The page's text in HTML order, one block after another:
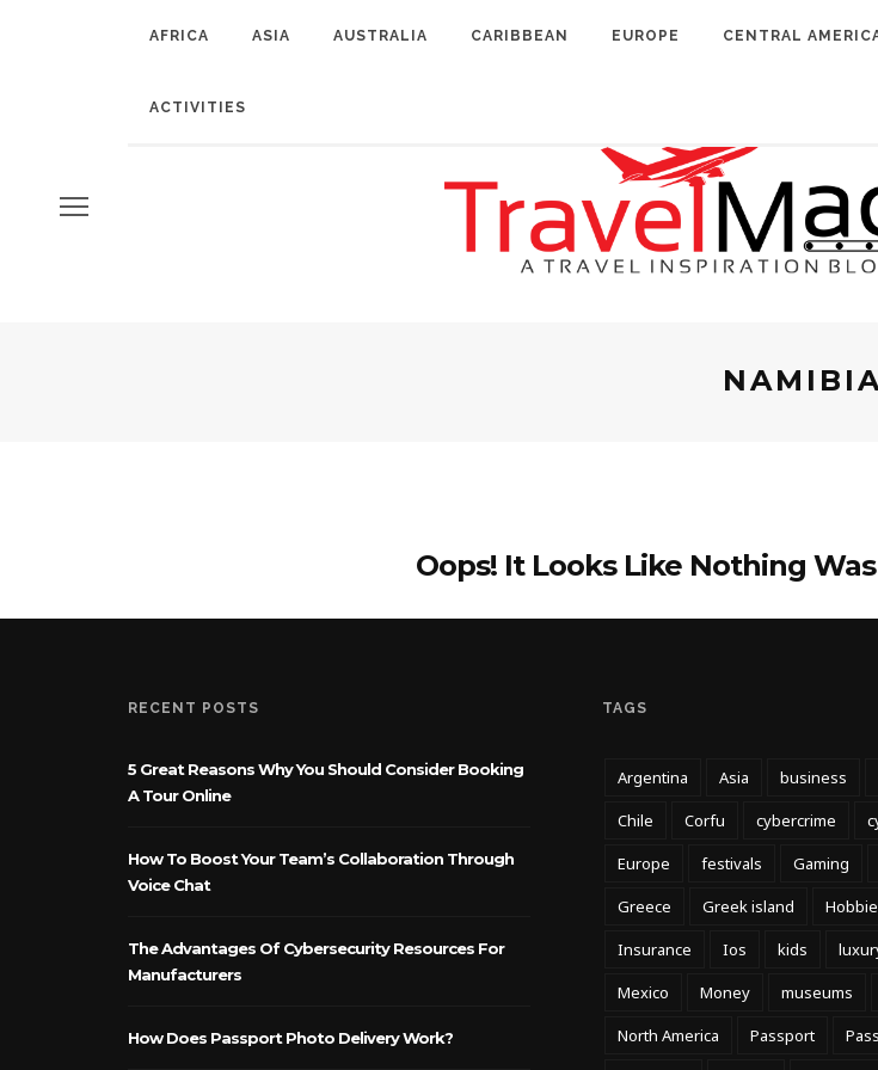
AFRICA ASIA AUSTRALIA CARIBBEAN EUROPE CENTRAL
ACTIVITIES
Oops! It Looks Like Nothing
RECENT POSTS
5 Great Reasons Why You Should Consider Booking
A Tour Online
How To Boost Your Team’s Collaboration Through
Voice Chat
The Advantages Of Cybersecurity Resources For
Manufacturers
How Does Passport Photo Delivery Work?
TAGS
Argentina Asia business
Chile
Corfu cybercrime
Europe
festivals Gaming
Greece
Greek island
Insurance
Ios kids
Mexico
Money museums
North America
Passport